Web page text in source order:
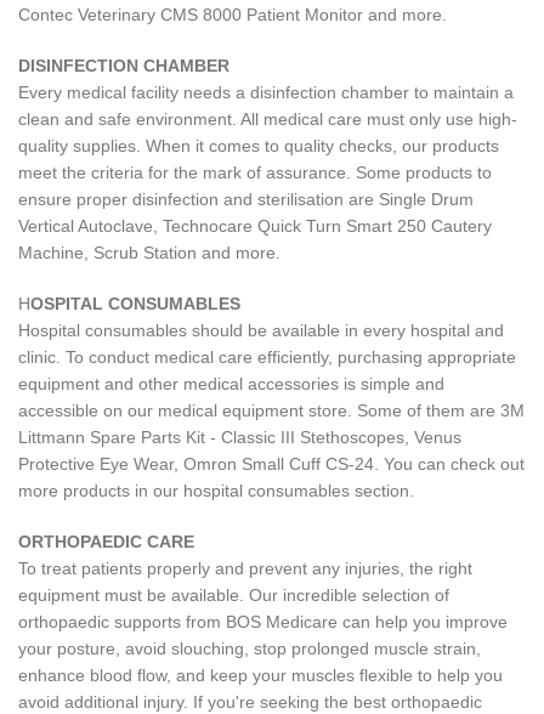
Contec Veterinary CMS 8000 Patient Monitor and more.
DISINFECTION CHAMBER
Every medical facility needs a disinfection chamber to maintain a
clean and safe environment. All medical care must only use high-
quality supplies. When it comes to quality checks, our products
meet the criteria for the mark of assurance. Some products to
ensure proper disinfection and sterilisation are Single Drum
Vertical Autoclave, Technocare Quick Turn Smart 250 Cautery
Machine, Scrub Station and more.
HOSPITAL CONSUMABLES
Hospital consumables should be available in every hospital and
clinic. To conduct medical care efficiently, purchasing appropriate
equipment and other medical accessories is simple and
accessible on our medical equipment store. Some of them are 3M
Littmann Spare Parts Kit - Classic III Stethoscopes, Venus
Protective Eye Wear, Omron Small Cuff CS-24. You can check out
more products in our hospital consumables section.
ORTHOPAEDIC CARE
To treat patients properly and prevent any injuries, the right
equipment must be available. Our incredible selection of
orthopaedic supports from BOS Medicare can help you improve
your posture, avoid slouching, stop prolonged muscle strain,
enhance blood flow, and keep your muscles flexible to help you
avoid additional injury. If you're seeking the best orthopaedic